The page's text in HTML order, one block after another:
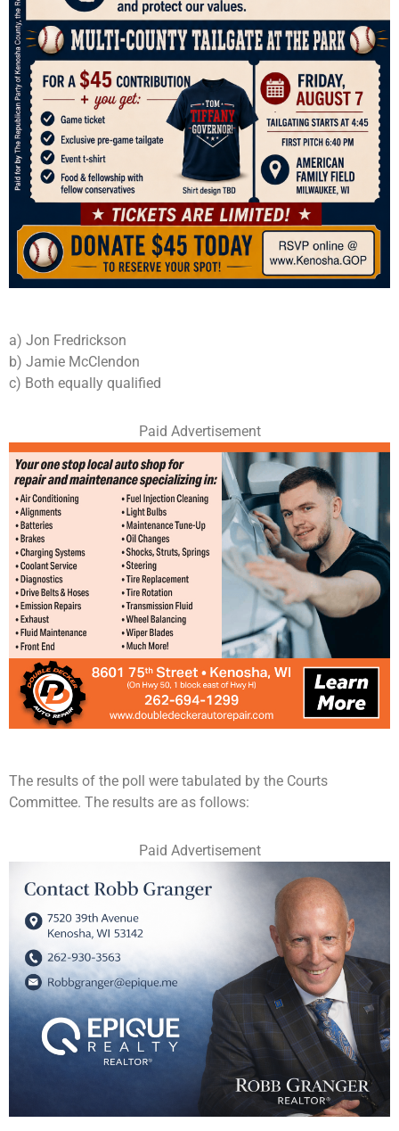
a) Jon Fredrickson
b) Jamie McClendon
c) Both equally qualified
Paid Advertisement
The results of the poll were tabulated by the Courts
Committee. The results are as follows:
Paid Advertisement